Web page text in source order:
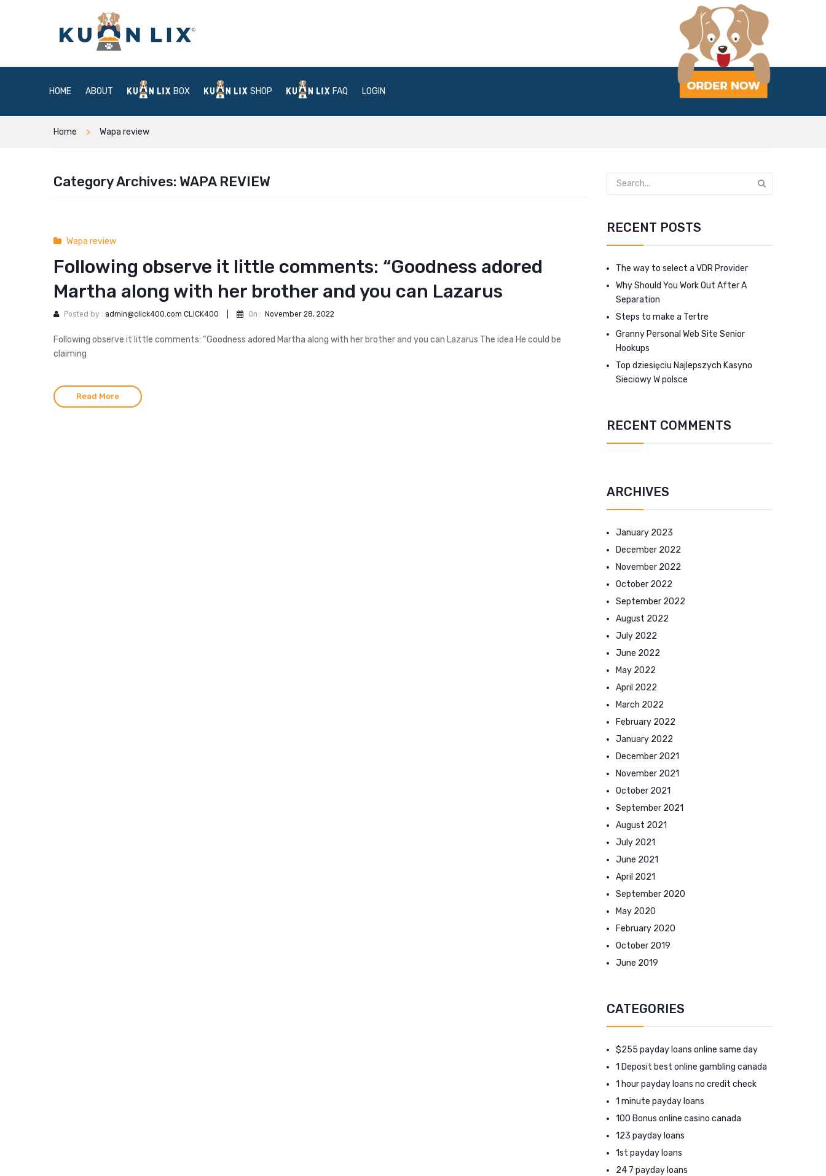
HOME ABOUT BOX SHOP FAQ LOGIN
Home Wapa review
Category Archives: WAPA REVIEW
Wapa review
Following observe it little comments: “Goodness adored
Martha along with her brother and you can Lazarus
Posted by : admin@click400.com CLICK400 On : November 28, 2022
Following observe it little comments: “Goodness adored Martha along with her brother and you can Lazarus The idea He could be
claiming
Read More
RECENT POSTS
The way to select a VDR Provider
Why Should You Work Out After A
Separation
Steps to make a Tertre
Granny Personal Web Site Senior
Hookups
Top dziesięciu Najlepszych Kasyno
Sieciowy W polsce
RECENT COMMENTS
ARCHIVES
January 2023
December 2022
November 2022
October 2022
September 2022
August 2022
July 2022
June 2022
May 2022
April 2022
March 2022
February 2022
January 2022
December 2021
November 2021
October 2021
September 2021
August 2021
July 2021
June 2021
April 2021
September 2020
May 2020
February 2020
October 2019
June 2019
CATEGORIES
$255 payday loans online same day
1 Deposit best online gambling canada
1 hour payday loans no credit check
1 minute payday loans
100 Bonus online casino canada
123 payday loans
1st payday loans
24 7 payday loans